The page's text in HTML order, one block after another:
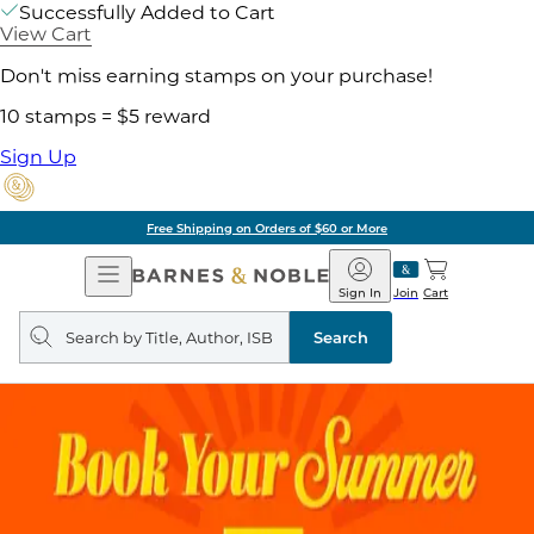
Successfully Added to Cart
View Cart
Don't miss earning stamps on your purchase!
10 stamps = $5 reward
Sign Up
Free Shipping on Orders of $60 or More
Open
Navigation
Barnes
&
Noble
Join
Sign In Cart
Search
query
Search